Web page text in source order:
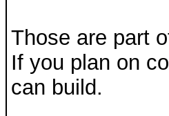
Those are part
If you plan on
can build.